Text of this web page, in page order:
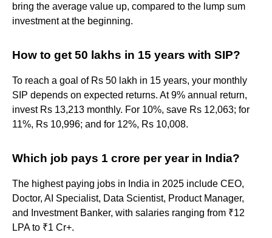
bring the average value up, compared to the lump sum
investment at the beginning.
How to get 50 lakhs in 15 years with SIP?
To reach a goal of Rs 50 lakh in 15 years, your monthly
SIP depends on expected returns. At 9% annual return,
invest Rs 13,213 monthly. For 10%, save Rs 12,063; for
11%, Rs 10,996; and for 12%, Rs 10,008.
Which job pays 1 crore per year in India?
The highest paying jobs in India in 2025 include CEO,
Doctor, AI Specialist, Data Scientist, Product Manager,
and Investment Banker, with salaries ranging from ₹12
LPA to ₹1 Cr+.